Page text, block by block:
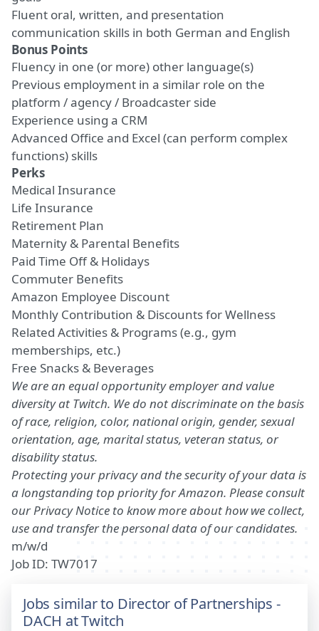
Fluent oral, written, and presentation
communication skills in both German and English
Bonus Points
Fluency in one (or more) other language(s)
Previous employment in a similar role on the
platform / agency / Broadcaster side
Experience using a CRM
Advanced Office and Excel (can perform complex
functions) skills
Perks
Medical Insurance
Life Insurance
Retirement Plan
Maternity & Parental Benefits
Paid Time Off& Holidays
Commuter Benefits
Amazon Employee Discount
Monthly Contribution & Discounts for Wellness
Related Activities & Programs (e.g., gym
memberships, etc.)
Free Snacks & Beverages
We are an equal opportunity employer and value
diversity at Twitch. We do not discriminate on the basis
of race, religion, color, national origin, gender, sexual
orientation, age, marital status, veteran status, or
disability status.
Protecting your privacy and the security of your data is
a longstanding top priority for Amazon. Please consult
our Privacy Notice to know more about how we collect,
use and transfer the personal data of our candidates.
m/w/d
Job ID: TW7017
Jobs similar to Director of Partnerships -
DACH at Twitch